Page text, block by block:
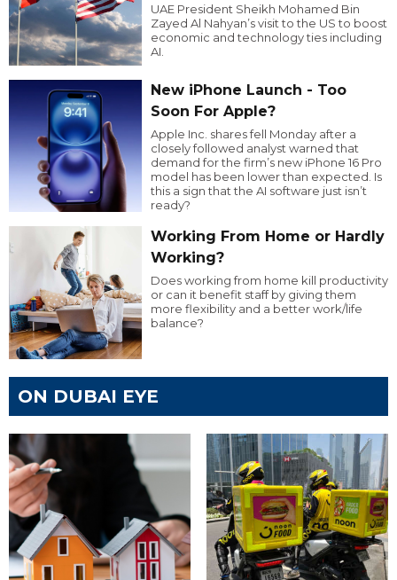
UAE President Sheikh Mohamed Bin
Zayed Al Nahyan’s visit to the US to boost
economic and technology ties including
AI.
New iPhone Launch - Too
Soon For Apple?
Apple Inc. shares fell Monday after a
closely followed analyst warned that
demand for the firm’s new iPhone 16 Pro
model has been lower than expected. Is
this a sign that the AI software just isn’t
ready?
Working From Home or Hardly
Working?
Does working from home kill productivity
or can it benefit staff by giving them
more flexibility and a better work/life
balance?
ON DUBAI EYE